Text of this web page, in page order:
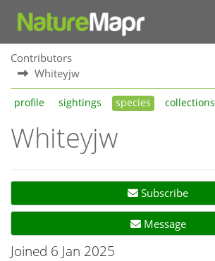
Contributors
Whiteyjw
profile sightings species collections
Whiteyjw
Subscribe
Message
Joined 6 Jan 2025